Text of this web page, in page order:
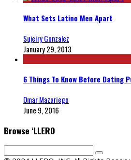
What Sets Latino Men Apart
Sujeiry Gonzalez
January 29, 2013
6 Things To Know Before Dating
Omar Mazariego
June 9, 2016
Browse ‘LLERO